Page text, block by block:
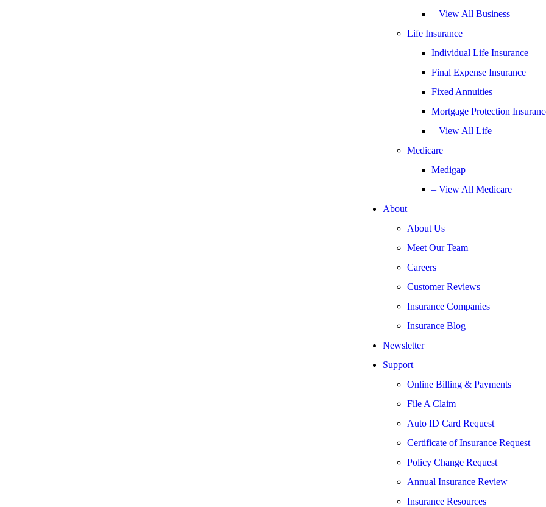
– View All Business
Life Insurance
Individual Life Insurance
Final Expense Insurance
Fixed Annuities
Mortgage Protection
– View All Life
Medicare
Medigap
– View All Medicare
About
About Us
Meet Our Team
Careers
Customer Reviews
Insurance Companies
Insurance Blog
Newsletter
Support
Online Billing & Payments
File A Claim
Auto ID Card Request
Certificate of Insurance Request
Policy Change Request
Annual Insurance Review
Insurance Resources